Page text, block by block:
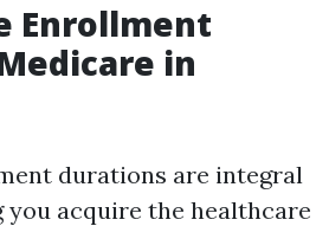
Enrollment
in
durations are integral
acquire the healthcare